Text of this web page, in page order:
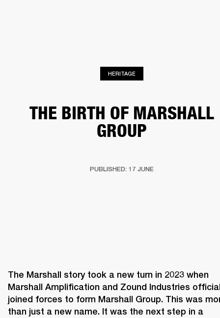
HERITAGE
THE BIRTH OF MARSHALL
GROUP
PUBLISHED: 17 JUNE
The Marshall story took a new turn in 2023 when
Marshall Amplification and Zound Industries
joined forces to form Marshall Group. This was
than just a new name. It was the next step in a